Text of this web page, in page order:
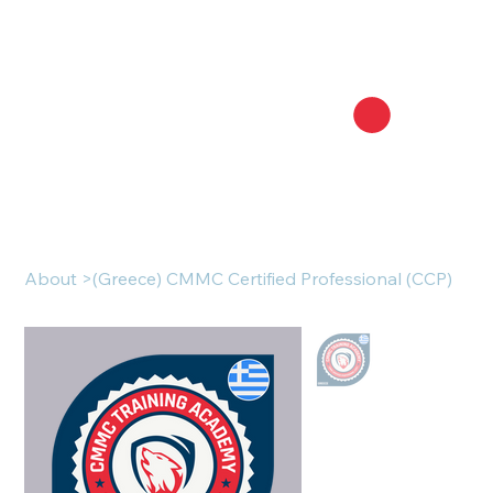
About >(Greece) CMMC Certified Professional (CCP)